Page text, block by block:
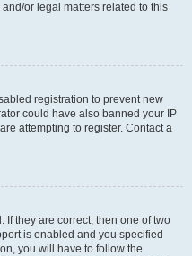
or legal matters related to this
registration to prevent new
could have also banned your IP
attempting to register. Contact a
If they are correct, then one of two
is enabled and you specified
you will have to follow the